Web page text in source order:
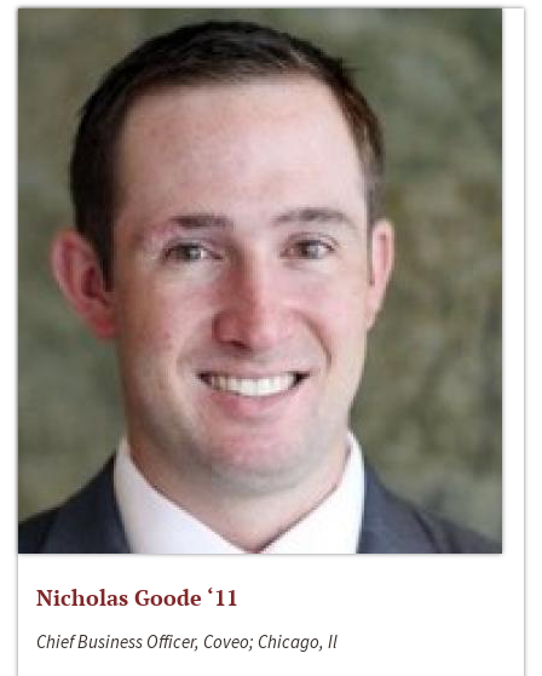
Nicholas Goode ‘11
Chief Business Officer, Coveo; Chicago, Il